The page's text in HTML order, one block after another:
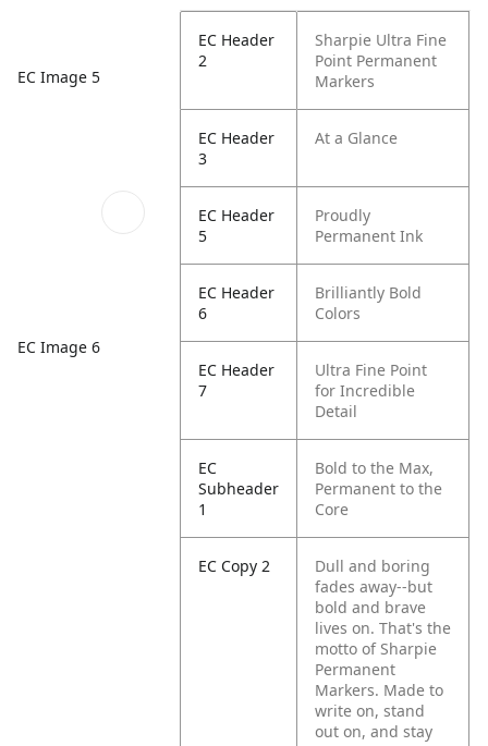
EC Image 5
EC Image 6
EC Header
2
Sharpie Ultra Fine
Point Permanent
Markers
EC Header
3
At a Glance
EC Header
5
Proudly
Permanent Ink
EC Header
6
Brilliantly Bold
Colors
EC Header
7
Ultra Fine Point
for Incredible
Detail
EC
Subheader
1
Bold to the Max,
Permanent to the
Core
EC Copy 2
Dull and boring
fades away--but
bold and brave
lives on. That's the
motto of Sharpie
Permanent
Markers. Made to
write on, stand
out on, and stay